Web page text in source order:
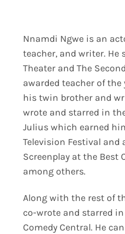
Nnamdi Ngwe is an
teacher, and writer. He
Theater and The
awarded teacher of the
his twin brother and
wrote and starred in
Julius which earned
Television Festival
Screenplay at the Best
among others.
Along with the rest of
co-wrote and starred
Comedy Central. He